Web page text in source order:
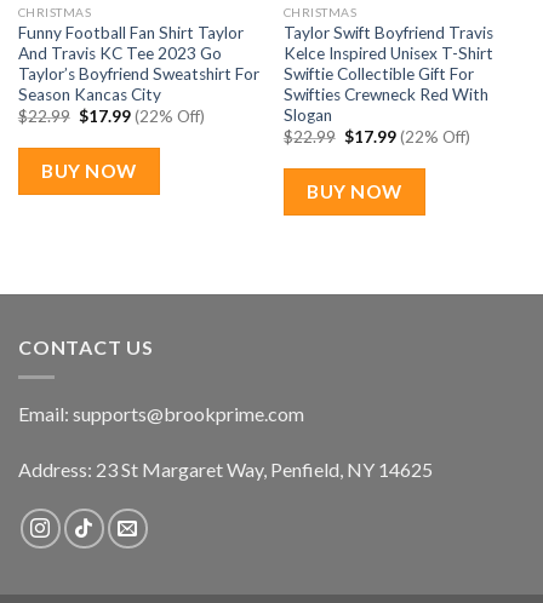
CHRISTMAS
Funny Football Fan Shirt Taylor
And Travis KC Tee 2023 Go
Taylor’s Boyfriend Sweatshirt For
Season Kancas City
$22.99 Original
was:
$22.99.
$17.99Current
price
is:
$17.99.
(22% Off)
BUY NOW
CHRISTMAS
Taylor Swift Boyfriend Travis
Kelce Inspired Unisex T-Shirt
Swiftie Collectible Gift For
Swifties Crewneck Red With
Slogan
$22.99 Original
was:
$22.99.
$17.99Current
price
is:
$17.99.
(22% Off)
BUY NOW
CONTACT US
Email: supports@brookprime.com
Address: 23 St Margaret Way, Penfield, NY 14625